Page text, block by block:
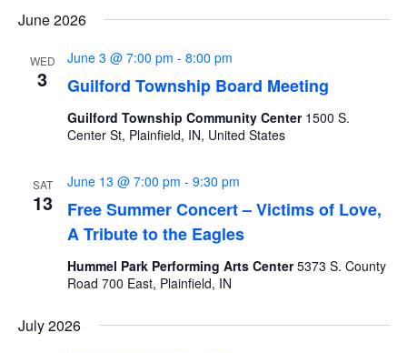
June 2026
WED
3 Guilford Township Board Meeting
June 3 @ 7:00 pm - 8:00 pm
Guilford Township Community Center 1500 S.
Center St, Plainfield, IN, United States
SAT
13
Free Summer Concert – Victims of Love,
A Tribute to the Eagles
June 13 @ 7:00 pm - 9:30 pm
Hummel Park Performing Arts Center5373 S. County
Road 700 East, Plainfield, IN
July 2026